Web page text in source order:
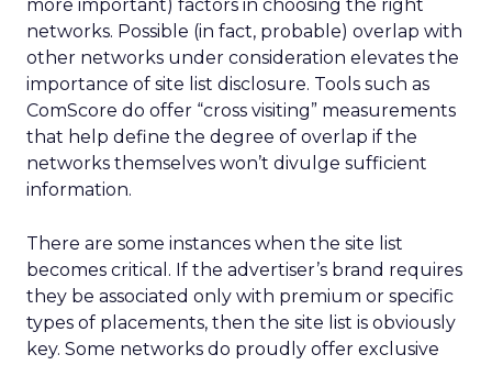
more important) factors in choosing the right
networks. Possible (in fact, probable) overlap with
other networks under consideration elevates the
importance of site list disclosure. Tools such as
ComScore do offer “cross visiting” measurements
that help define the degree of overlap if the
networks themselves won’t divulge sufficient
information.
There are some instances when the site list
becomes critical. If the advertiser’s brand requires
they be associated only with premium or specific
types of placements, then the site list is obviously
key. Some networks do proudly offer exclusive